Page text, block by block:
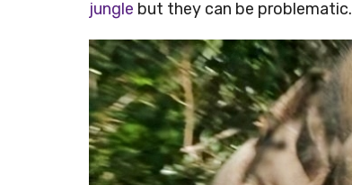
jungle but they can be problematic.